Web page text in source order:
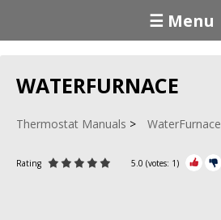
☰ Menu
WATERFURNACE
Thermostat Manuals WaterFurnace
Rating 5.0 (votes: 1)